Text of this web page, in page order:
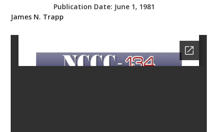
Publication Date: June 1, 1981
James N. Trapp